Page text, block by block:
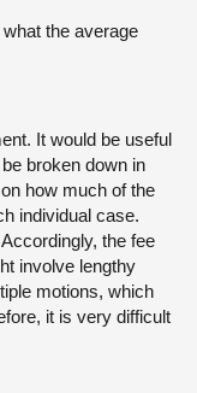
the average
It would be useful
broken down in
how much of the
individual case.
the fee
involve lengthy
motions, which
it is very difficult